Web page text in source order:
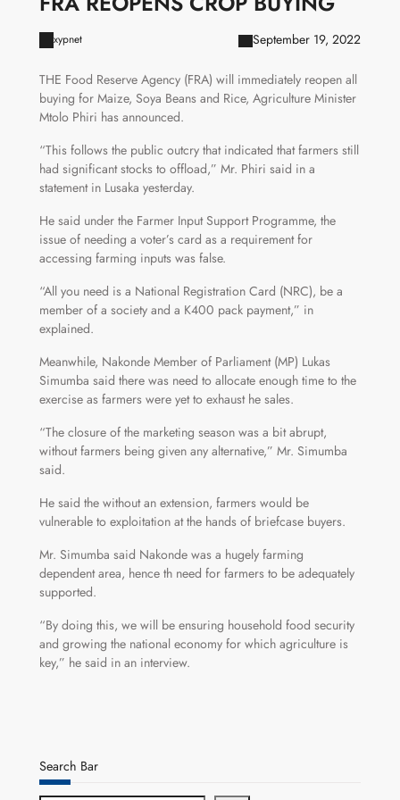
xypnet September 19, 2022
THE Food Reserve Agency (FRA) will immediately reopen all
buying for Maize, Soya Beans and Rice, Agriculture Minister
Mtolo Phiri has announced.
“This follows the public outcry that indicated that farmers still
had significant stocks to offload,” Mr. Phiri said in a
statement in Lusaka yesterday.
He said under the Farmer Input Support Programme, the
issue of needing a voter’s card as a requirement for
accessing farming inputs was false.
“All you need is a National Registration Card (NRC), be a
member of a society and a K400 pack payment,” in
explained.
Meanwhile, Nakonde Member of Parliament (MP) Lukas
Simumba said there was need to allocate enough time to the
exercise as farmers were yet to exhaust he sales.
“The closure of the marketing season was a bit abrupt,
without farmers being given any alternative,” Mr. Simumba
said.
He said the without an extension, farmers would be
vulnerable to exploitation at the hands of briefcase buyers.
Mr. Simumba said Nakonde was a hugely farming
dependent area, hence th need for farmers to be adequately
supported.
“By doing this, we will be ensuring household food security
and growing the national economy for which agriculture is
key,” he said in an interview.
Search Bar